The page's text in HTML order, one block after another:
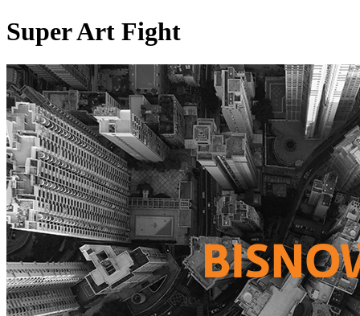
Super Art Fight